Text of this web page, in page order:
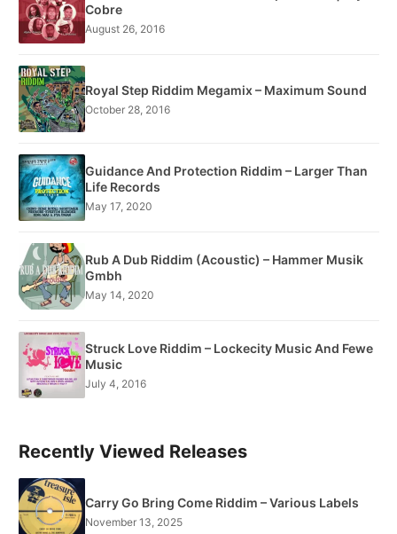
Cobre
August 26, 2016
Royal Step Riddim Megamix – Maximum Sound
October 28, 2016
Guidance And Protection Riddim – Larger Than
Life Records
May 17, 2020
Rub A Dub Riddim (Acoustic) – Hammer Musik
Gmbh
May 14, 2020
Struck Love Riddim – Lockecity Music And Fewe
Music
July 4, 2016
Recently Viewed Releases
Carry Go Bring Come Riddim – Various Labels
November 13, 2025